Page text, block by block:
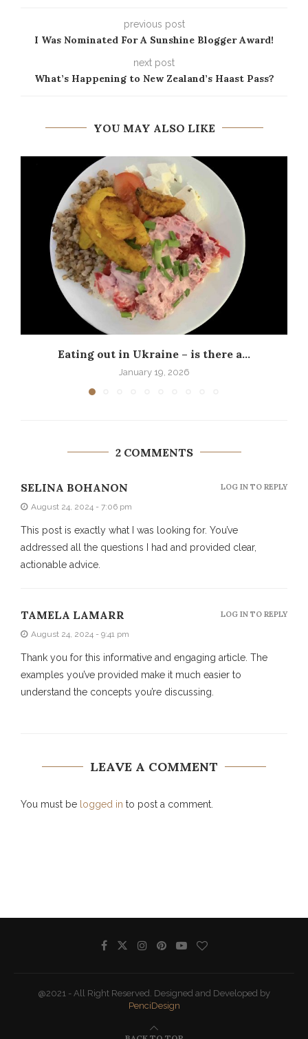
previous post
I Was Nominated For A Sunshine Blogger Award!
next post
What’s Happening to New Zealand’s Haast Pass?
YOU MAY ALSO LIKE
Eating out in Ukraine – is there a...
January 19, 2026
2 COMMENTS
SELINA BOHANON
August 24, 2024 - 7:06 pm
This post is exactly what I was looking for. You’ve
addressed all the questions I had and provided clear,
actionable advice.
LOG IN TO REPLY
TAMELA LAMARR
August 24, 2024 - 9:41 pm
Thank you for this informative and engaging article. The
examples you’ve provided make it much easier to
understand the concepts you’re discussing.
LOG IN TO REPLY
LEAVE A COMMENT
You must be logged in to post a comment.
@2021 - All Right Reserved. Designed and Developed by
PenciDesign